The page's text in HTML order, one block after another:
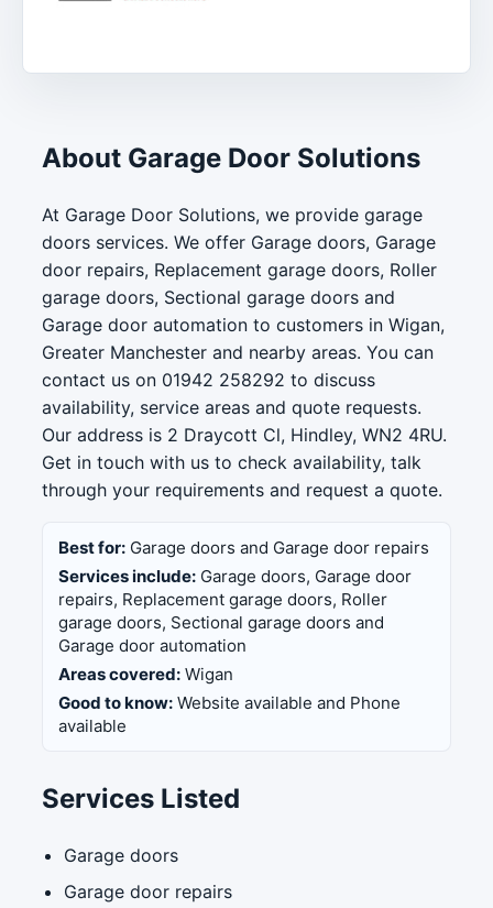
About Garage Door Solutions
At Garage Door Solutions, we provide garage
doors services. We offer Garage doors, Garage
door repairs, Replacement garage doors, Roller
garage doors, Sectional garage doors and
Garage door automation to customers in Wigan,
Greater Manchester and nearby areas. You can
contact us on 01942 258292 to discuss
availability, service areas and quote requests.
Our address is 2 Draycott Cl, Hindley, WN2 4RU.
Get in touch with us to check availability, talk
through your requirements and request a quote.
Best for: Garage doors and Garage door repairs
Services include: Garage doors, Garage door
repairs, Replacement garage doors, Roller
garage doors, Sectional garage doors and
Garage door automation
Areas covered: Wigan
Good to know: Website available and Phone
available
Services Listed
Garage doors
Garage door repairs